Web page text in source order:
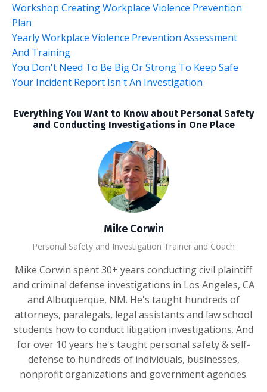
Workshop Creating Workplace Violence Prevention
Plan
Yearly Workplace Violence Prevention Assessment
And Training
You Don't Need To Be Big Or Strong To Keep Safe
Your Incident Report Isn't An Investigation
Everything You Want to Know about Personal Safety
and Conducting Investigations in One Place
Mike Corwin
Personal Safety and Investigation Trainer and Coach
Mike Corwin spent 30+ years conducting civil plaintiff
and criminal defense investigations in Los Angeles, CA
and Albuquerque, NM. He's taught hundreds of
attorneys, paralegals, legal assistants and law school
students how to conduct litigation investigations. And
for over 10 years he's taught personal safety & self-
defense to hundreds of individuals, businesses,
nonprofit organizations and government agencies.